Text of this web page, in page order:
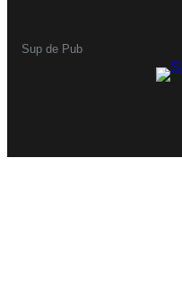
Sup de Pub